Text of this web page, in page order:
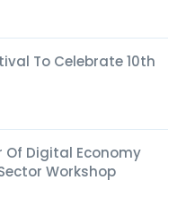
To Celebrate 10th
Of Digital Economy
Workshop